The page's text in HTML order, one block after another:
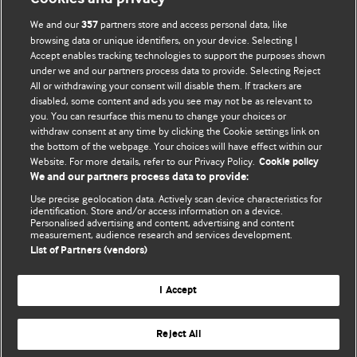
BMJ Blogs
Comment and Opinion | Open Debate
The views and opinions expressed on this site are solely
those of the original authors. They do not necessarily
represent the views of BMJ and should not be used to
and conditions.
All BMJ blog posts are posted under a CC-BY-NC licence
BMJ Journals
We and our357 partners store and access personal data, like
browsing data or unique identifiers, on your device. Selecting I
Accept enables tracking technologies to support the purposes shown
under we and our partners process data to provide. Selecting Reject
All or withdrawing your consent will disable them. If trackers are
disabled, some content and ads you see may not be as relevant to
you. You can resurface this menu to change your choices or
withdraw consent at any time by clicking the Cookie settings link on
the bottom of the webpage. Your choices will have effect within our
Website. For more details, refer to our Privacy Policy. Cookie policy
We and our partners process data to provide:
Use precise geolocation data. Actively scan device characteristics for
identification. Store and/or access information on a device.
Personalised advertising and content, advertising and content
measurement, audience research and services development.
List of Partners (vendors)
I Accept
Reject All